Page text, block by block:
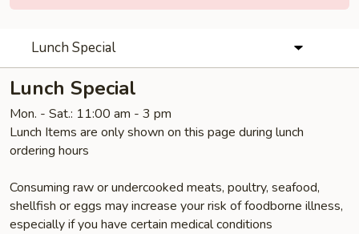
Lunch Special
Lunch Special
Mon. - Sat.: 11:00 am - 3 pm
Lunch Items are only shown on this page during lunch
ordering hours
Consuming raw or undercooked meats, poultry, seafood,
shellfish or eggs may increase your risk of foodborne illness,
especially if you have certain medical conditions